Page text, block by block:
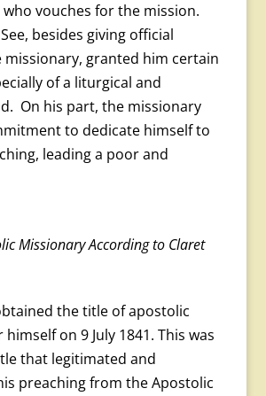
who vouches for the mission.
besides giving official
missionary, granted him certain
of a liturgical and
On his part, the missionary
to dedicate himself to
leading a poor and
Missionary According to Claret
the title of apostolic
on 9 July 1841. This was
that legitimated and
preaching from the Apostolic